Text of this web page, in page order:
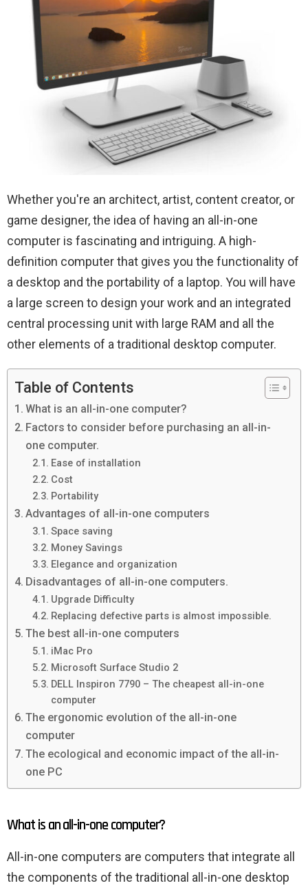
Whether you're an architect, artist, content creator, or
game designer, the idea of ​​having an all-in-one
computer is fascinating and intriguing. A high-
definition computer that gives you the functionality of
a desktop and the portability of a laptop. You will have
a large screen to design your work and an integrated
central processing unit with large RAM and all the
other elements of a traditional desktop computer.
Table of Contents
What is an all-in-one computer?
Factors to consider before purchasing an all-in-
one computer.
Ease of installation
Cost
Portability
Advantages of all-in-one computers
Space saving
Money Savings
Elegance and organization
Disadvantages of all-in-one computers.
Upgrade Difficulty
Replacing defective parts is almost impossible.
The best all-in-one computers
iMac Pro
Microsoft Surface Studio 2
DELL Inspiron 7790 – The cheapest all-in-one
computer
The ergonomic evolution of the all-in-one
computer
The ecological and economic impact of the all-in-
one PC
What is an all-in-one computer?
All-in-one computers are computers that integrate all
the components of the traditional all-in-one desktop